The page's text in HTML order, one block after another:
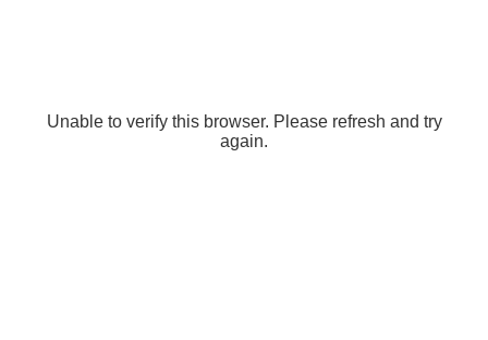
Unable to verify this browser. Please refresh and try
again.